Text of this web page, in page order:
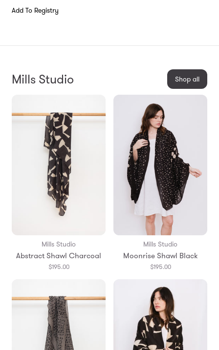
Add To Registry
Mills Studio Shop all
Mills Studio
Abstract Shawl Charcoal
$195.00
Mills Studio
Moonrise Shawl Black
$195.00